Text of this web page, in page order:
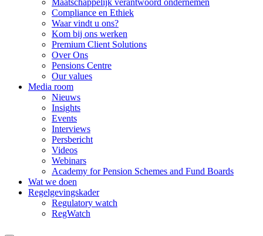
Compliance en Ethiek
Waar vindt u ons?
Kom bij ons werken
Premium Client Solutions
Over Ons
Pensions Centre
Our values
Media room
Nieuws
Insights
Events
Interviews
Persbericht
Videos
Webinars
Academy for Pension Schemes and Fund Boards
Wat we doen
Regelgevingskader
Regulatory watch
RegWatch